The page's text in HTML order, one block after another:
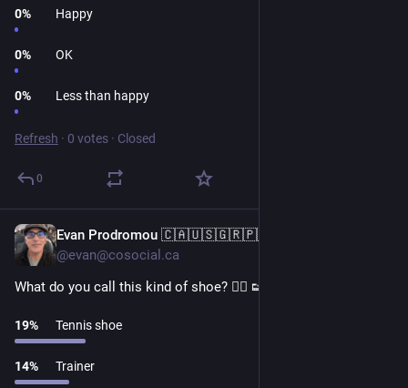
0% Happy
0% OK
0% Less than happy
Refresh · 0 votes · Closed
0
Evan Prodromou 🇨🇦🇺🇸🇬🇷🇵🇸
@evan@cosocial.ca
What do you call this kind of shoe? 👉🏼 👟
19% Tennis shoe
14% Trainer